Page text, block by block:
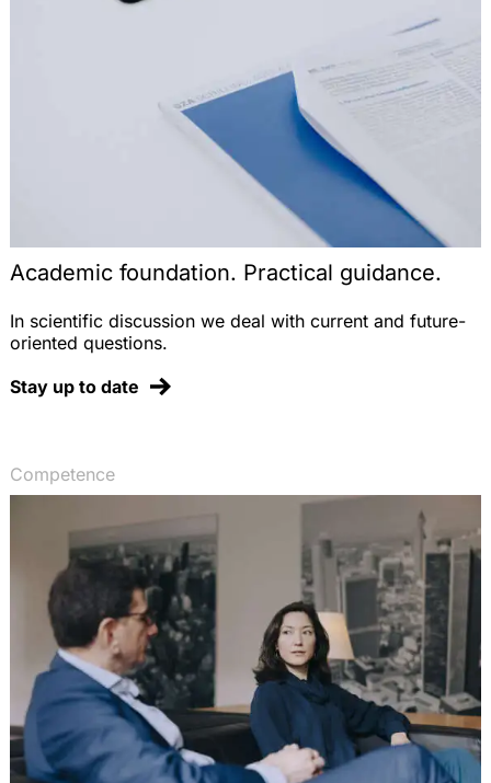
Tierversuchs- und Vermarktungsverbote nach der
Kosmetikrichtlinie – Auslegungsprobleme und das
Verhältnis zu REACH, StoffR 2007, 215-225
REACH – das neue europäische Chemikalienrecht,
DVBl. 2007, 853-863
Der Import von Pflanzenschutzmitteln nach der
Novelle des Pflanzenschutzgesetzes, StoffR 2006,
248-255
Note on the Judgment of the ECJ, EuZW 2005,
337 (on nationality clauses in professional sports),
EuZW 2005, 340-341 (with Dr. T. Groß)
(on the German deposit refund system for
Aufsichtsratstätigkeiten in kommunalen
Unternehmen? Eine rechtliche Analyse auf der
Schnittstelle von Beamten- und Kommunalrecht,
VBlBW 2004, 324-330 (with J. Grittmann)
Note on the Judgment of the ECJ, EuZW 2004,
530 (on the parallel import of pharmaceuticals
with respect to the free movement of goods within
the EU), EuZW 2004, 531-533
Vergabefremde Zwecke im öffentlichen
Auftragswesen: Zulässigkeit nach Europäischem
Gemeinschaftsrecht, EuZW 2004, 492-496
Note on the Judgment of the ECJ, EWS 2004, 232
Academic foundation. Practical guidance.
In scientific discussion we deal with current and future-
oriented questions.
Stay up to date
Competence